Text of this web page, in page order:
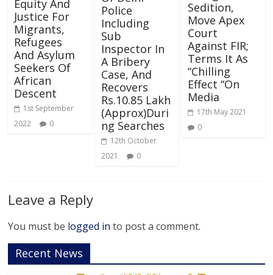
Equity And
Justice For
Migrants,
Refugees
And Asylum
Seekers Of
African
Descent
1st September
2022
0
Police
Including
Sub
Inspector In
A Bribery
Case, And
Recovers
Rs.10.85 Lakh
(Approx)Duri
ng Searches
12th October
2021
0
Sedition,
Move Apex
Court
Against FIR;
Terms It As
“Chilling
Effect “On
Media
17th May 2021
0
Leave a Reply
You must be logged in to post a comment.
Recent News